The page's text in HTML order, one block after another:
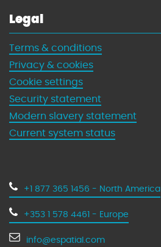
Legal
Terms & conditions
Privacy & cookies
Cookie settings
Security statement
Modern slavery statement
Current system status
+1 877 365 1456 - North America
+353 1 578 4461 - Europe
info@espatial.com